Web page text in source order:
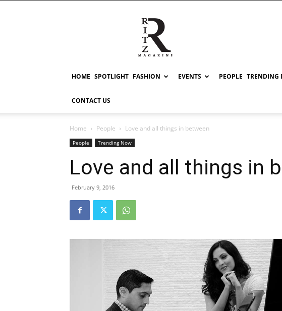
RITZ
HOME SPOTLIGHT FASHION EVENTS PEOPLE TRENDING
CONTACT US
Home People Love and all things in between
People Trending Now
Love and all things in
February 9, 2016